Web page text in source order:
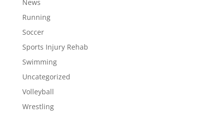
News
Running
Soccer
Sports Injury Rehab
Swimming
Uncategorized
Volleyball
Wrestling